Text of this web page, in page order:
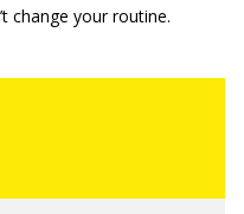
change your routine.